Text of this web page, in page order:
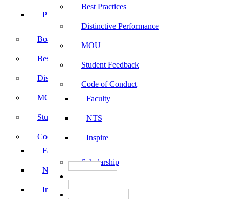
Best Practices
Distinctive Performance
MOU
Student Feedback
Code of Conduct
Faculty
NTS
Inspire
Scholarship
Physical Education
Board of Studies
Best Practices
Distinctive Performance
MOU
Student Feedback
Code of Conduct
Faculty
NTS
Inspire